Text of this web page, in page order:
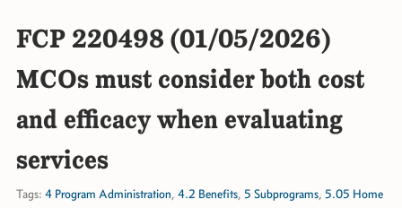
FCP 220498 (01/05/2026)
MCOs must consider both cost
and efficacy when evaluating
services
Tags: 4 Program Administration, 4.2 Benefits, 5 Subprograms, 5.05 Home